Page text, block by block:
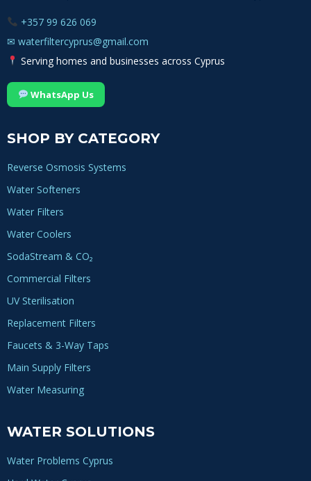
+357 99 626 069
✉ waterfiltercyprus@gmail.com
Serving homes and businesses across Cyprus
WhatsApp Us
SHOP BY CATEGORY
Reverse Osmosis Systems
Water Softeners
Water Filters
Water Coolers
SodaStream & CO₂
Commercial Filters
UV Sterilisation
Replacement Filters
Faucets & 3-Way Taps
Main Supply Filters
Water Measuring
WATER SOLUTIONS
Water Problems Cyprus